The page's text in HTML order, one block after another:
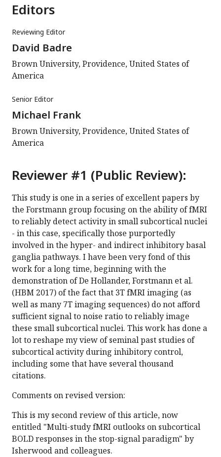
Editors
Reviewing Editor
David Badre
Brown University, Providence, United States of
America
Senior Editor
Michael Frank
Brown University, Providence, United States of
America
Reviewer #1 (Public Review):
This study is one in a series of excellent papers by
the Forstmann group focusing on the ability of fMRI
to reliably detect activity in small subcortical nuclei
- in this case, specifically those purportedly
involved in the hyper- and indirect inhibitory basal
ganglia pathways. I have been very fond of this
work for a long time, beginning with the
demonstration of De Hollander, Forstmann et al.
(HBM 2017) of the fact that 3T fMRI imaging (as
well as many 7T imaging sequences) do not afford
sufficient signal to noise ratio to reliably image
these small subcortical nuclei. This work has done a
lot to reshape my view of seminal past studies of
subcortical activity during inhibitory control,
including some that have several thousand
citations.
Comments on revised version:
This is my second review of this article, now
entitled "Multi-study fMRI outlooks on subcortical
BOLD responses in the stop-signal paradigm" by
Isherwood and colleagues.